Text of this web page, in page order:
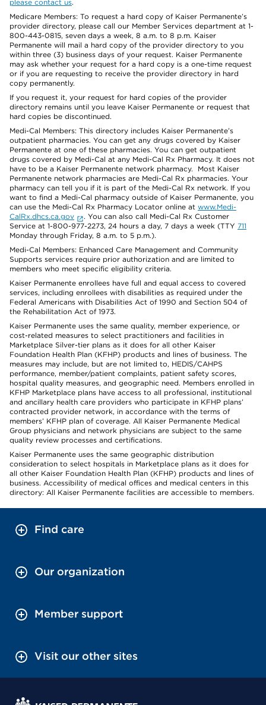
please contact us.
Medicare Members: To request a hard copy of Kaiser Permanente’s
provider directory, please call our Member Services department at 1-
800-443-0815, seven days a week, 8 a.m. to 8 p.m. Kaiser
Permanente will mail a hard copy of the provider directory to you
within three (3) business days of your request. Kaiser Permanente
may ask whether your request for a hard copy is a one-time request
or if you are requesting to receive the provider directory in hard
copy permanently.
If you request it, your request for hard copies of the provider
directory remains until you leave Kaiser Permanente or request that
hard copies be discontinued.
Medi-Cal Members: This directory includes Kaiser Permanente’s
outpatient pharmacies. You can get any drugs covered by Kaiser
Permanente at one of these pharmacies. You can get outpatient
drugs covered by Medi-Cal at any Medi-Cal Rx Pharmacy. It does not
have to be a Kaiser Permanente network pharmacy. Most Kaiser
Permanente network pharmacies are Medi-Cal Rx pharmacies. Your
pharmacy can tell you if it is part of the Medi-Cal Rx network. If you
want to find a Medi-Cal pharmacy outside of Kaiser Permanente, you
can use the Medi-Cal Rx Pharmacy Locator online at www.Medi-
CalRx.dhcs.ca.gov
. You can also call Medi-Cal Rx Customer
Service at 1-800-977-2273, 24 hours a day, 7 days a week (TTY 711
Monday through Friday, 8 a.m. to 5 p.m.).
Medi-Cal Members: Enhanced Care Management and Community
Supports services require prior authorization and are limited to
members who meet specific eligibility criteria.
Kaiser Permanente enrollees have full and equal access to covered
services, including enrollees with disabilities as required under the
Federal Americans with Disabilities Act of 1990 and Section 504 of
the Rehabilitation Act of 1973.
Kaiser Permanente uses the same quality, member experience, or
cost-related measures to select practitioners and facilities in
Marketplace Silver-tier plans as it does for all other Kaiser
Foundation Health Plan (KFHP) products and lines of business. The
measures may include, but are not limited to, HEDIS/CAHPS
performance, member/patient complaints, patient safety scores,
hospital quality measures, and geographic need. Members enrolled in
KFHP Marketplace plans have access to all professional, institutional
and ancillary health care providers who participate in KFHP plans’
contracted provider network, in accordance with the terms of
members’ KFHP plan of coverage. All Kaiser Permanente Medical
Group physicians and network physicians are subject to the same
quality review processes and certifications.
Kaiser Permanente uses the same geographic distribution
consideration to select hospitals in Marketplace plans as it does for
all other Kaiser Foundation Health Plan (KFHP) products and lines of
business. Accessibility of medical offices and medical centers in this
directory: All Kaiser Permanente facilities are accessible to members.
Find care
Our organization
Member support
Visit our other sites